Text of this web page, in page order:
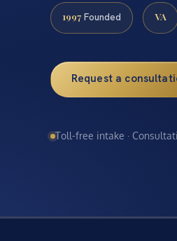
1997 Founded VA
Request a
Toll-free intake ·